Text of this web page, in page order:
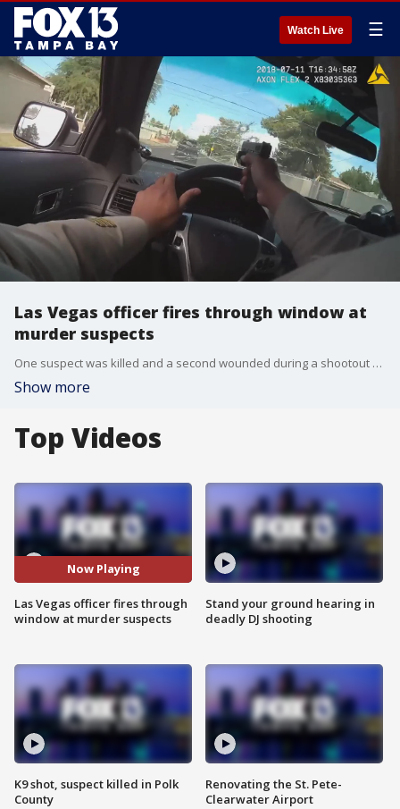
Watch Live ☰
Las Vegas officer fires through window at
murder suspects
One suspect was killed and a second wounded during a shootout on July 11?with police in downtown Las Vegas, hours after the pair was involved in the fatal shooting of another man, authorities said. Body camera video was released by police on Monday showing one of their own fire his weapon through the windshield.
Show more
Top Videos
Now Playing
Las Vegas officer fires through
window at murder suspects
K9 shot, suspect killed in Polk
County
Stand your ground hearing in
deadly DJ shooting
Renovating the St. Pete-
Clearwater Airport